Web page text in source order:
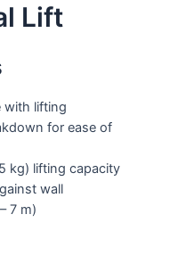
Lift
with lifting
for ease of
kg) lifting capacity
wall
7 m)